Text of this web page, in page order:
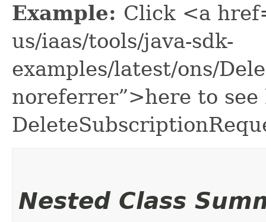
Example: Click <a
us/iaas/tools/java-sdk-
examples/latest/ons/
noreferrer”>here to see
Nested Class